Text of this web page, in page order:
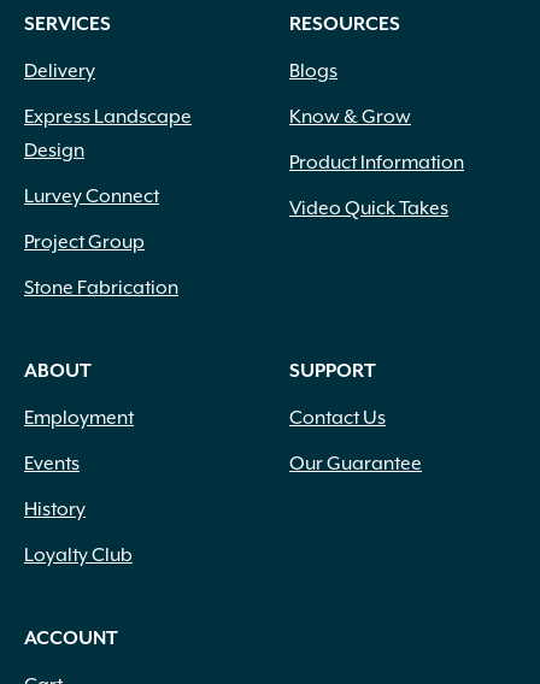
SERVICES
Delivery
Express Landscape
Design
Lurvey Connect
Project Group
Stone Fabrication
RESOURCES
Blogs
Know & Grow
Product Information
Video Quick Takes
ABOUT
Employment
Events
History
Loyalty Club
SUPPORT
Contact Us
Our Guarantee
ACCOUNT